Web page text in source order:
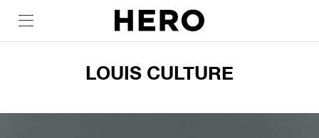
LOUIS CULTURE